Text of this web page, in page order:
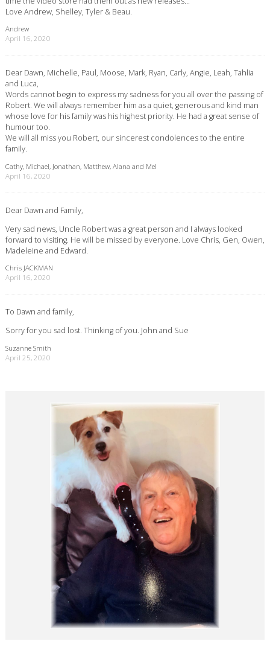
Love Andrew, Shelley, Tyler & Beau.
Andrew
April 16, 2020
Dear Dawn, Michelle, Paul, Moose, Mark, Ryan, Carly, Angie, Leah, Tahlia
and Luca,
Words cannot begin to express my sadness for you all over the passing of
Robert. We will always remember him as a quiet, generous and kind man
whose love for his family was his highest priority. He had a great sense of
humour too.
We will all miss you Robert, our sincerest condolences to the entire
family.
Cathy, Michael, Jonathan, Matthew, Alana and Mel
April 16, 2020
Dear Dawn and Family,
Very sad news, Uncle Robert was a great person and I always looked
forward to visiting. He will be missed by everyone. Love Chris, Gen, Owen,
Madeleine and Edward.
Chris JACKMAN
April 16, 2020
To Dawn and family,
Sorry for you sad lost. Thinking of you. John and Sue
Suzanne Smith
April 25, 2020